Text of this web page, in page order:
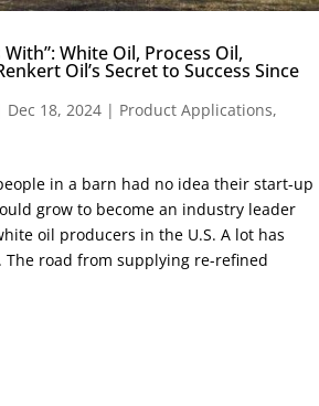
With”: White Oil, Process Oil,
Oil’s Secret to Success Since
Dec 18, 2024 | Product Applications,
in a barn had no idea their start-up
grow to become an industry leader
oil producers in the U.S. A lot has
The road from supplying re-refined